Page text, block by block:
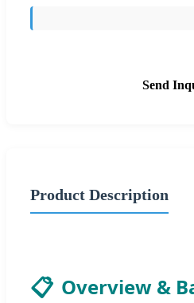
Send
Product Description
📋 Overview &